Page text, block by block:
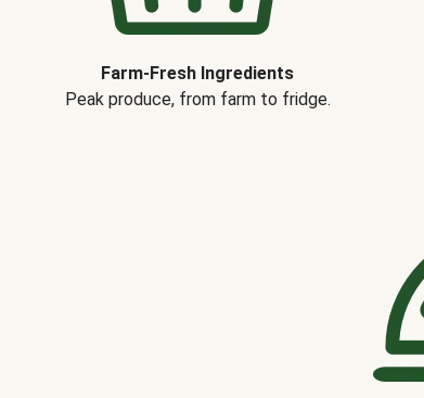
Farm-Fresh Ingredients
Peak produce, from farm to fridge.